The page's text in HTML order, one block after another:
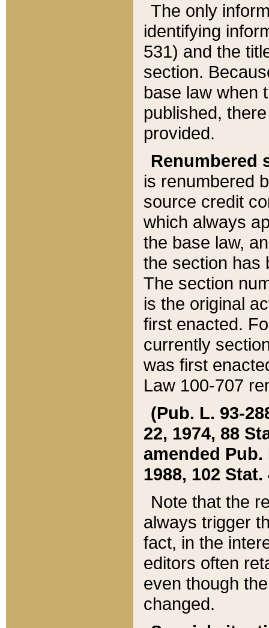
The only
identifying
531) and the
section.
base law when
published,
provided.
Renumbered
is renumbered
source credit
which always
the base law,
the section has
The section
is the original
first enacted.
currently
was first
Law 100-707
(Pub. L. 93-
22, 1974, 88
amended Pub.
1988, 102 Stat.
Note that the
always trigger
fact, in the
editors often
even though
changed.